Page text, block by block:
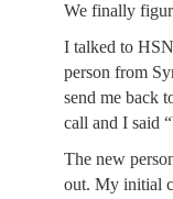
We finally
I talked to
person from
send me back
call and I said
The new
out. My initial